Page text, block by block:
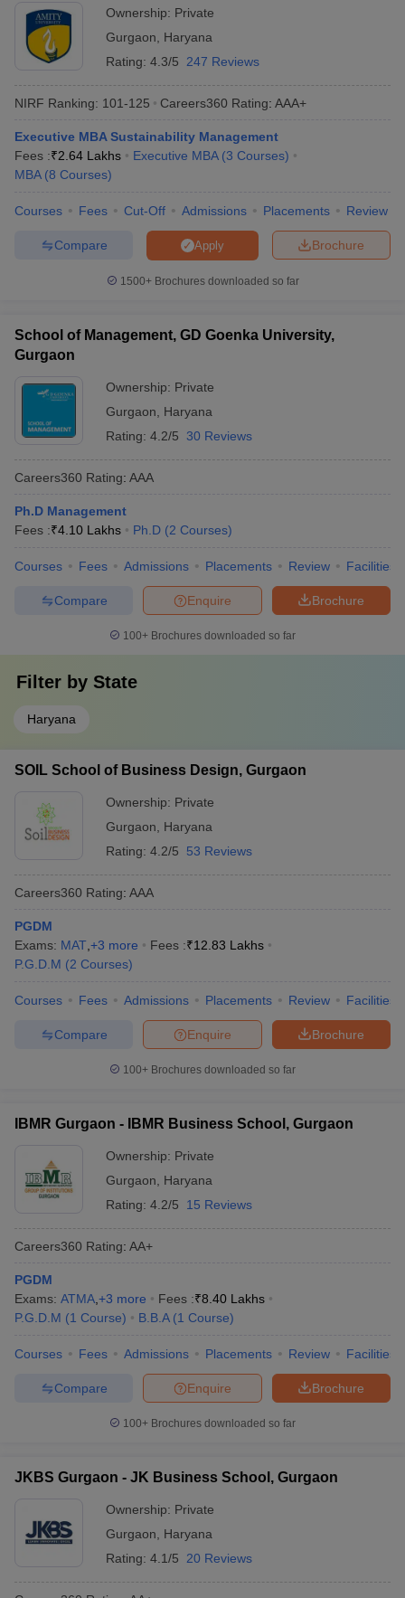
Ownership: Private
Gurgaon
Haryana
Rating: 4.3/5 247 Reviews
NIRF Ranking: 101-125 Careers360 Rating: AAA+
Executive MBA Sustainability Management
Fees :₹2.64 Lakhs Executive MBA (3 Courses)
MBA (8 Courses)
Courses Fees Cut-Off Admissions Placements Review
Brochure
Apply
Compare
1500+Brochures downloaded so far
School of Management, GD Goenka University,
Gurgaon
Ownership: Private
Gurgaon
Haryana
Rating: 4.2/5 30 Reviews
Careers360 Rating: AAA
Ph.D Management
Fees :₹4.10 Lakhs Ph.D (2 Courses)
Courses Fees Admissions Placements Review Facilities
Brochure
Enquire
Compare
100+ Brochures downloaded so far
Filter by State
Haryana
SOIL School of Business Design, Gurgaon
Ownership: Private
Gurgaon
Haryana
Rating: 4.2/5 53 Reviews
Careers360 Rating: AAA
PGDM
Exams: MAT +3 more Fees :₹12.83 Lakhs
P.G.D.M (2 Courses)
Courses Fees Admissions Placements Review Facilities
Brochure
Enquire
Compare
100+ Brochures downloaded so far
IBMR Gurgaon - IBMR Business School, Gurgaon
Ownership: Private
Gurgaon
Haryana
Rating: 4.2/5 15 Reviews
Careers360 Rating: AA+
PGDM
Exams: ATMA +3 more Fees :₹8.40 Lakhs
P.G.D.M (1 Course) B.B.A (1 Course)
Courses Fees Admissions Placements Review Facilities
Brochure
Enquire
Compare
100+ Brochures downloaded so far
JKBS Gurgaon - JK Business School, Gurgaon
Ownership: Private
Gurgaon
Haryana
Rating: 4.1/5 20 Reviews